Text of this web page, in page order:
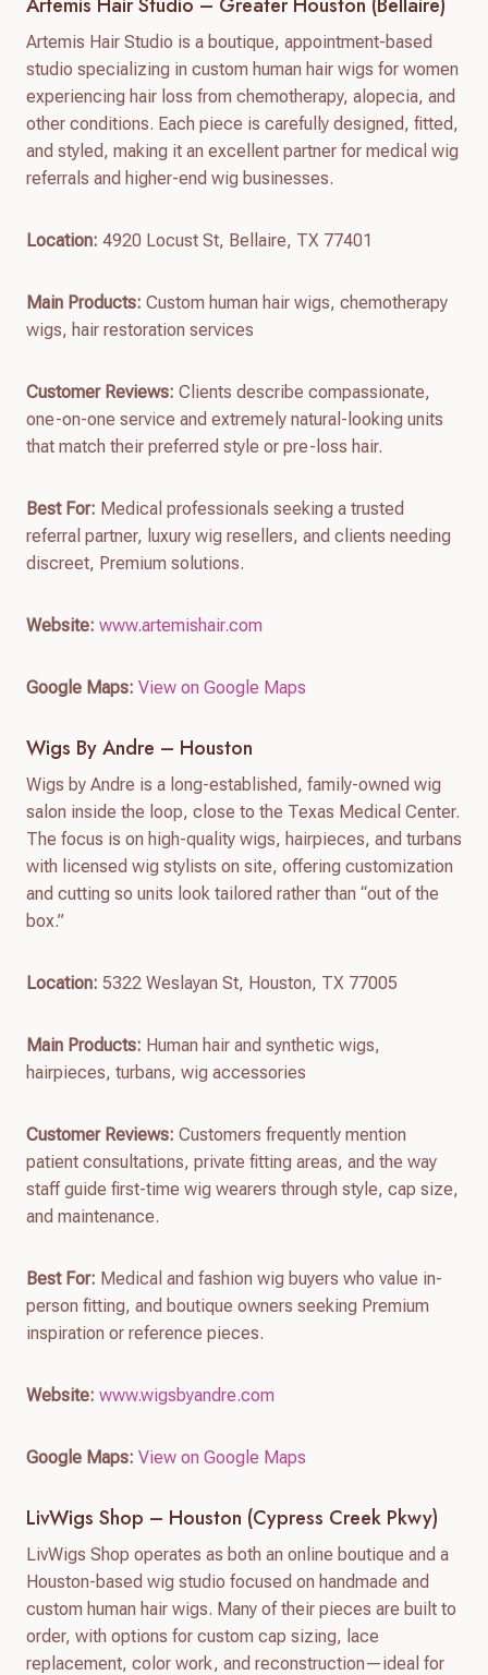
Artemis Hair Studio is a boutique, appointment-based
studio specializing in custom human hair wigs for women
experiencing hair loss from chemotherapy, alopecia, and
other conditions. Each piece is carefully designed, fitted,
and styled, making it an excellent partner for medical wig
referrals and higher-end wig businesses.
Location: 4920 Locust St, Bellaire, TX 77401
Main Products: Custom human hair wigs, chemotherapy
wigs, hair restoration services
Customer Reviews: Clients describe compassionate,
one-on-one service and extremely natural-looking units
that match their preferred style or pre-loss hair.
Best For: Medical professionals seeking a trusted
referral partner, luxury wig resellers, and clients needing
discreet, Premium solutions.
Website: www.artemishair.com
Google Maps: View on Google Maps
Wigs By Andre – Houston
Wigs by Andre is a long-established, family-owned wig
salon inside the loop, close to the Texas Medical Center.
The focus is on high-quality wigs, hairpieces, and turbans
with licensed wig stylists on site, offering customization
and cutting so units look tailored rather than “out of the
box.”
Location: 5322 Weslayan St, Houston, TX 77005
Main Products: Human hair and synthetic wigs,
hairpieces, turbans, wig accessories
Customer Reviews: Customers frequently mention
patient consultations, private fitting areas, and the way
staff guide first-time wig wearers through style, cap size,
and maintenance.
Best For: Medical and fashion wig buyers who value in-
person fitting, and boutique owners seeking Premium
inspiration or reference pieces.
Website: www.wigsbyandre.com
Google Maps: View on Google Maps
LivWigs Shop – Houston (Cypress Creek Pkwy)
LivWigs Shop operates as both an online boutique and a
Houston-based wig studio focused on handmade and
custom human hair wigs. Many of their pieces are built to
order, with options for custom cap sizing, lace
replacement, color work, and reconstruction—ideal for